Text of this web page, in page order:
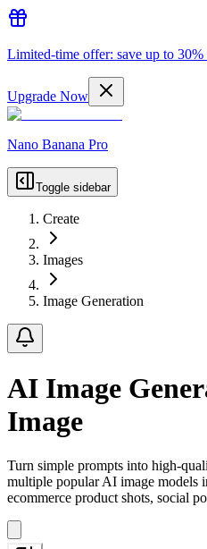
Limited-time offer: save up to 30%
Upgrade Now
Nano Banana Pro
Toggle sidebar
Create
Images
Image Generation
AI Image
Image
Turn simple prompts into high-
multiple popular AI image models
ecommerce product shots, social